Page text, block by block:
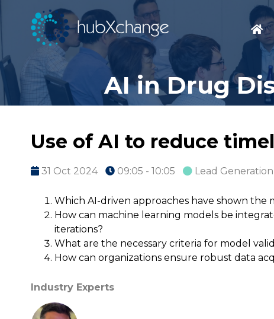
AI in Drug
Use of AI to reduce
31 Oct 2024 09:05 - 10:05 Lead
Which AI-driven approaches have shown
How can machine learning models be
iterations?
What are the necessary criteria for model
How can organizations ensure robust data
Industry Experts